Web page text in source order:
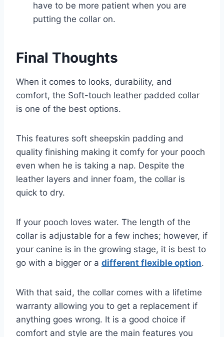
have to be more patient when you are
putting the collar on.
Final Thoughts
When it comes to looks, durability, and
comfort, the Soft-touch leather padded collar
is one of the best options.
This features soft sheepskin padding and
quality finishing making it comfy for your pooch
even when he is taking a nap. Despite the
leather layers and inner foam, the collar is
quick to dry.
If your pooch loves water. The length of the
collar is adjustable for a few inches; however, if
your canine is in the growing stage, it is best to
go with a bigger or a different flexible option.
With that said, the collar comes with a lifetime
warranty allowing you to get a replacement if
anything goes wrong. It is a good choice if
comfort and style are the main features you